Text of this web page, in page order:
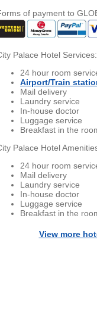
of payment to
Palace Hotel Services:
24 hour room
Airport/Train
Mail delivery
Laundry service
In-house doctor
Luggage service
Breakfast in the
Palace Hotel
24 hour room
Mail delivery
Laundry service
In-house doctor
Luggage service
Breakfast in the
View more